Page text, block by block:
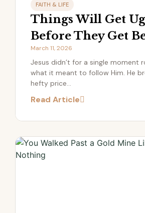
FAITH & LIFE
Things Will Get
Before They Get
March 11, 2026
Jesus didn’t for a single moment
what it meant to follow Him. He
hefty price...
Read Article